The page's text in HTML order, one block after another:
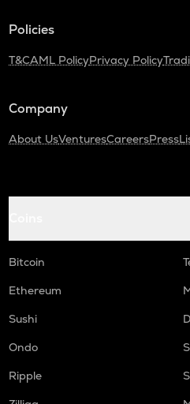
Policies
T&CAML PolicyPrivacy Policy
Company
About UsVenturesCareersPress
Bitcoin
Ethereum
Sushi
Ondo
Ripple